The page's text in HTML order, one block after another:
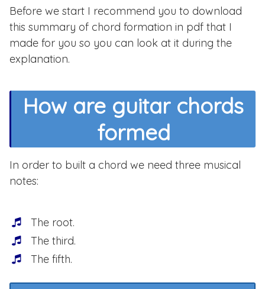
Before we start I recommend you to download
this summary of chord formation in pdf that I
made for you so you can look at it during the
explanation.
How are guitar chords
formed
In order to built a chord we need three musical
notes:
The root.
The third.
The fifth.